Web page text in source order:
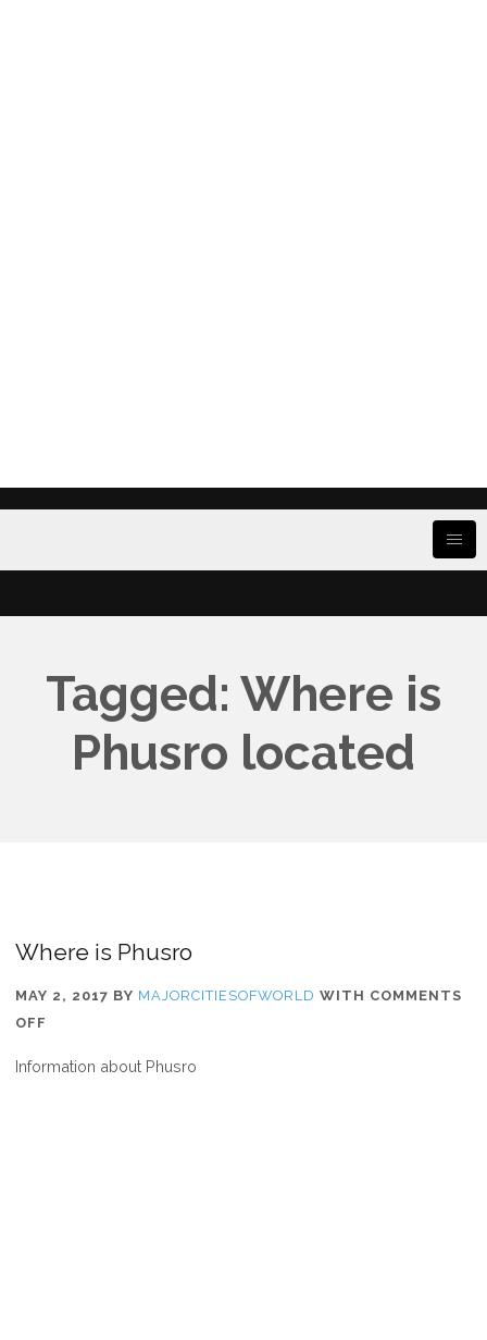
Tagged: Where is
Phusro located
Where is Phusro
MAY 2, 2017 BY MAJORCITIESOFWORLD WITH COMMENTS
OFF
IS
Information about Phusro